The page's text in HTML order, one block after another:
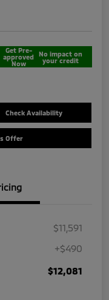
Get Pre-
approved
Now
No impact on
your credit
Check Availability
Offer
$11,591
+$490
$12,081